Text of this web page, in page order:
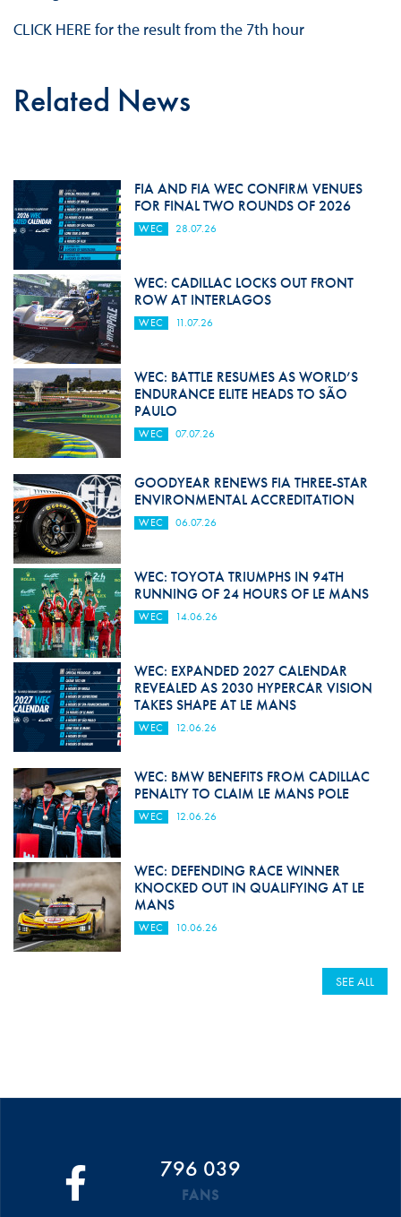
CLICK HERE for the result from the 7th hour
Related News
FIA AND FIA WEC CONFIRM VENUES
FOR FINAL TWO ROUNDS OF 2026
WEC 28.07.26
WEC: CADILLAC LOCKS OUT FRONT
ROW AT INTERLAGOS
WEC 11.07.26
WEC: BATTLE RESUMES AS WORLD’S
ENDURANCE ELITE HEADS TO SÃO
PAULO
WEC 07.07.26
GOODYEAR RENEWS FIA THREE-STAR
ENVIRONMENTAL ACCREDITATION
WEC 06.07.26
WEC: TOYOTA TRIUMPHS IN 94TH
RUNNING OF 24 HOURS OF LE MANS
WEC 14.06.26
WEC: EXPANDED 2027 CALENDAR
REVEALED AS 2030 HYPERCAR VISION
TAKES SHAPE AT LE MANS
WEC 12.06.26
WEC: BMW BENEFITS FROM CADILLAC
PENALTY TO CLAIM LE MANS POLE
WEC 12.06.26
WEC: DEFENDING RACE WINNER
KNOCKED OUT IN QUALIFYING AT LE
MANS
WEC 10.06.26
SEE ALL
796 039
FANS